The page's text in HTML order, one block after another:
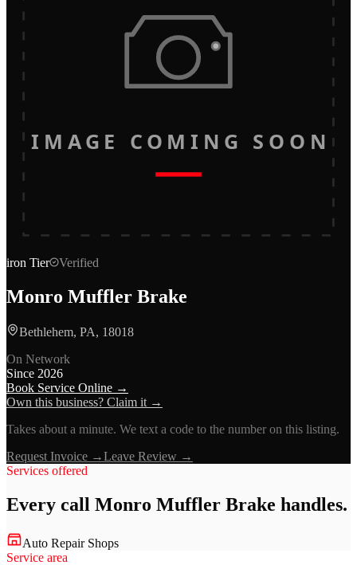
IMAGE COMING SOON
iron Tier Verified
Monro Muffler Brake
Bethlehem, PA, 18018
On Network
Since 2026
Book Service Online →
Own this business? Claim it →
Takes about a minute. We text a code to the number on this listing.
Request Invoice →Leave Review →
Services offered
Every call Monro Muffler Brake handles.
Auto Repair Shops
Service area